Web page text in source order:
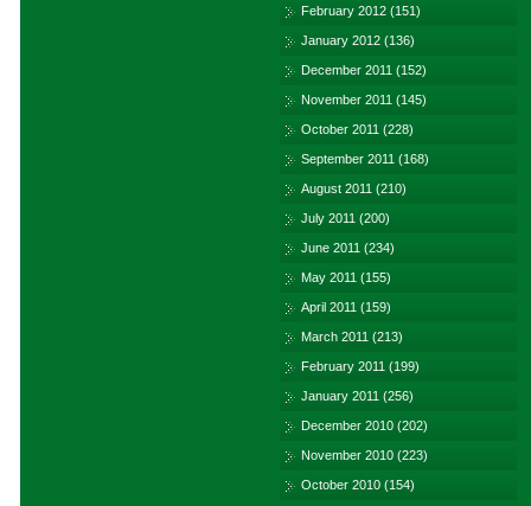
February 2012 (151)
January 2012 (136)
December 2011 (152)
November 2011 (145)
October 2011 (228)
September 2011 (168)
August 2011 (210)
July 2011 (200)
June 2011 (234)
May 2011 (155)
April 2011 (159)
March 2011 (213)
February 2011 (199)
January 2011 (256)
December 2010 (202)
November 2010 (223)
October 2010 (154)